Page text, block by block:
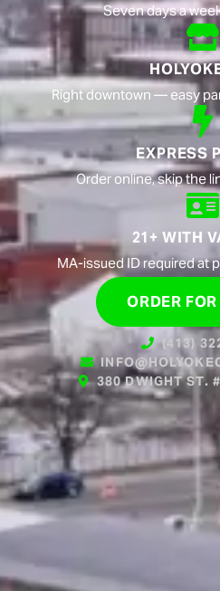
Seven days a
Right downtown — easy
EXPRESS
Order online, skip the
21+ WITH
MA-issued ID required at
ORDER
(413)
380 DWIGHT ST.